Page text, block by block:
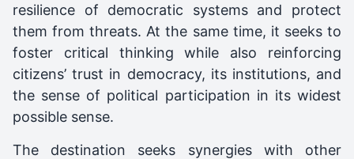
resilience of democratic systems and protect
them from threats. At the same time, it seeks to
foster critical thinking while also reinforcing
citizens’ trust in democracy, its institutions, and
the sense of political participation in its widest
possible sense.
The destination seeks synergies with other